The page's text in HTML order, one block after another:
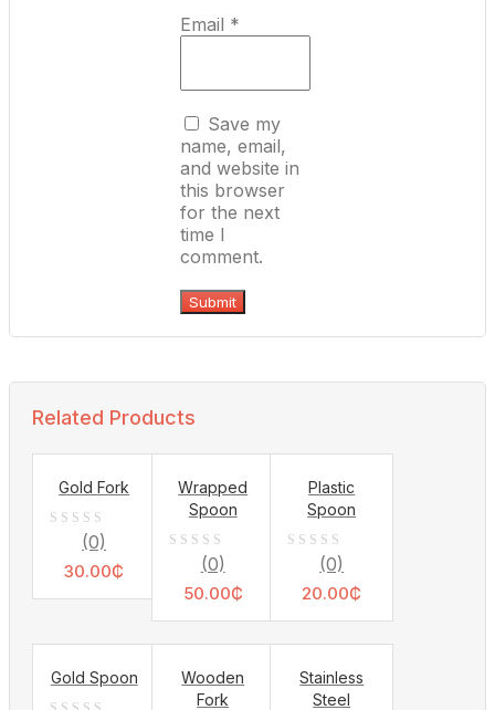
Email *
Save my
name, email,
and website in
this browser
for the next
time I
comment.
Related Products
Gold Fork
out
(0)
30.00₵
Wrapped
Spoon
out
(0)
50.00₵
Plastic
Spoon
out
(0)
20.00₵
Gold Spoon
Wooden
Fork
Stainless
Steel